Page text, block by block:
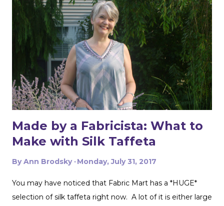
Made by a Fabricista: What to
Make with Silk Taffeta
ByAnn Brodsky Monday, July 31, 2017
You may have noticed that Fabric Mart has a *HUGE*
selection of silk taffeta right now. A lot of it is either large